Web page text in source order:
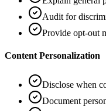
Audit for
Provide opt-out
Content Personalization
Disclose when
Document